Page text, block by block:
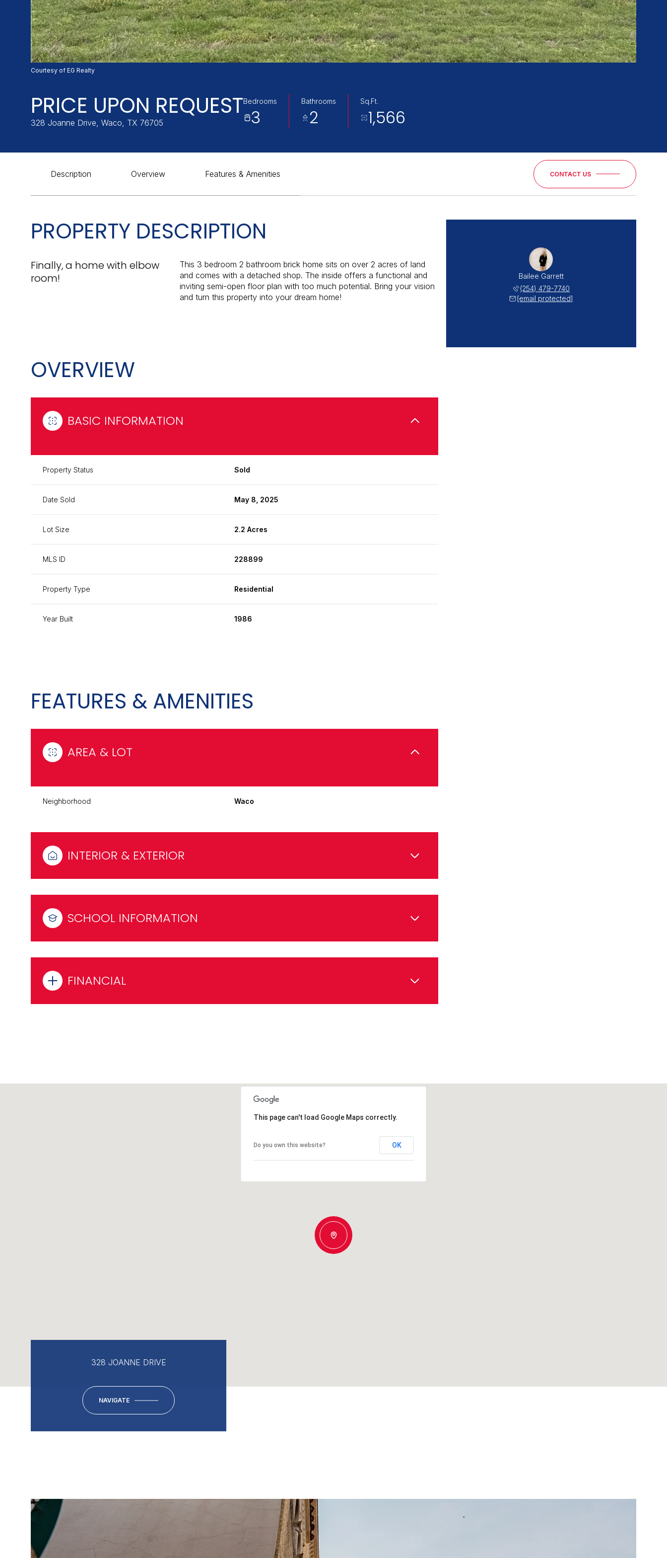
Courtesy of EG Realty
PRICE UPON REQUEST
328 Joanne Drive, Waco, TX 76705
Bedrooms
3
Bathrooms
2
Sq.Ft.
1,566
Description Overview Features & Amenities CONTACT US
PROPERTY DESCRIPTION
Finally, a home with elbow
room!
This 3 bedroom 2 bathroom brick home sits on over 2 acres of land
and comes with a detached shop. The inside offers a functional and
inviting semi-open floor plan with too much potential. Bring your vision
and turn this property into your dream home!
OVERVIEW
BASIC INFORMATION
Property Status Sold
Date Sold May 8, 2025
Lot Size 2.2 Acres
MLS ID 228899
Property Type Residential
Year Built 1986
FEATURES & AMENITIES
AREA & LOT
Neighborhood Waco
INTERIOR & EXTERIOR
SCHOOL INFORMATION
FINANCIAL
Bailee Garrett
(254) 479-7740
[email protected]
10
Aug
11
Aug
12
Aug Aug Aug Aug
This page can't load Google Maps correctly.
Do you own this website? OK
328 JOANNE DRIVE
NAVIGATE